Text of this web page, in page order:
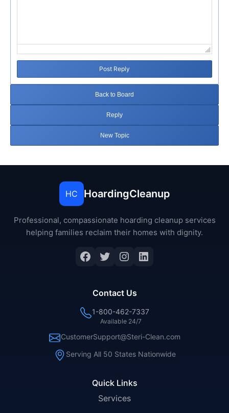
Post Reply
Back to Board
Reply
New Topic
HC HoardingCleanup
Professional, compassionate hoarding cleanup services
helping families reclaim their homes with dignity.
Facebook
Twitter
Instagram
LinkedIn
Quick Links
Services
Contact Us
1-800-462-7337
Available 24/7
CustomerSupport@Steri-Clean.com
Serving All 50 States Nationwide